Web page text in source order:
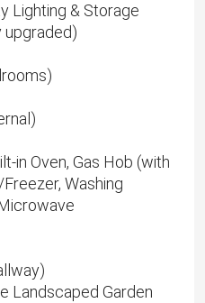
Lighting & Storage
upgraded)
in Oven, Gas Hob (with
Washing
Landscaped Garden